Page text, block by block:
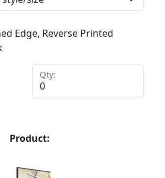
Edge, Reverse Printed
Qty:
Product: